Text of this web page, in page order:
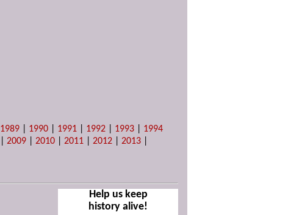
1989 1990 1991 1992 1993
1994
|2009 |2010 |2011 |2012 |2013
Help us keep
history alive!